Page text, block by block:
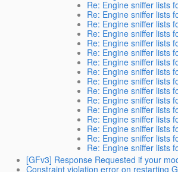
Re: Engine sniffer lists
Re: Engine sniffer lists
Re: Engine sniffer lists
Re: Engine sniffer lists
Re: Engine sniffer lists
Re: Engine sniffer lists
Re: Engine sniffer lists
Re: Engine sniffer lists
Re: Engine sniffer lists
Re: Engine sniffer lists
Re: Engine sniffer lists
Re: Engine sniffer lists
Re: Engine sniffer lists
Re: Engine sniffer lists
Re: Engine sniffer lists
Re: Engine sniffer lists
[GFv3] Response Requested if your
Constraint violation error on restarting